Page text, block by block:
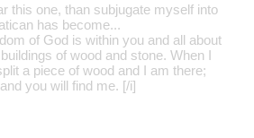
this one, than subjugate myself into
has become...
of God is within you and all about
of wood and stone. When I
a piece of wood and I am there;
you will find me. [/i]